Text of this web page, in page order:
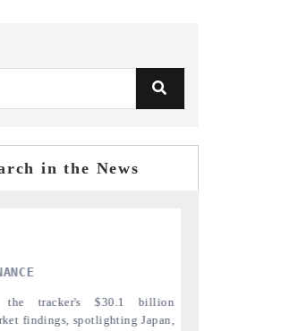
in the News
on smartphones leading
potential to $94 billion by